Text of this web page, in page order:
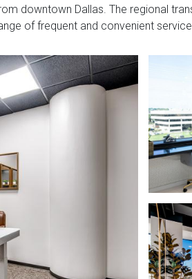
downtown Dallas. The regional
of frequent and convenient